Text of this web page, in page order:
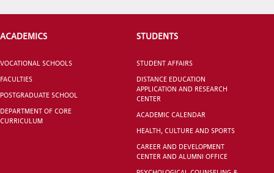
ACADEMICS
VOCATIONAL SCHOOLS
FACULTIES
POSTGRADUATE SCHOOL
DEPARTMENT OF CORE
CURRICULUM
STUDENTS
STUDENT AFFAIRS
DISTANCE EDUCATION
APPLICATION AND RESEARCH
CENTER
ACADEMIC CALENDAR
HEALTH, CULTURE AND SPORTS
CAREER AND DEVELOPMENT
CENTER AND ALUMNI OFFICE